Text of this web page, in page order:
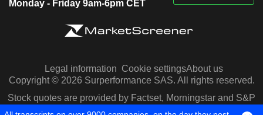
Monday - Friday 9am-6pm CET
Legal information Cookie settingsAbout us
Copyright © 2026 Surperformance SAS. All rights reserved.
Stock quotes are provided by Factset, Morningstar and S&P
Capital IQ